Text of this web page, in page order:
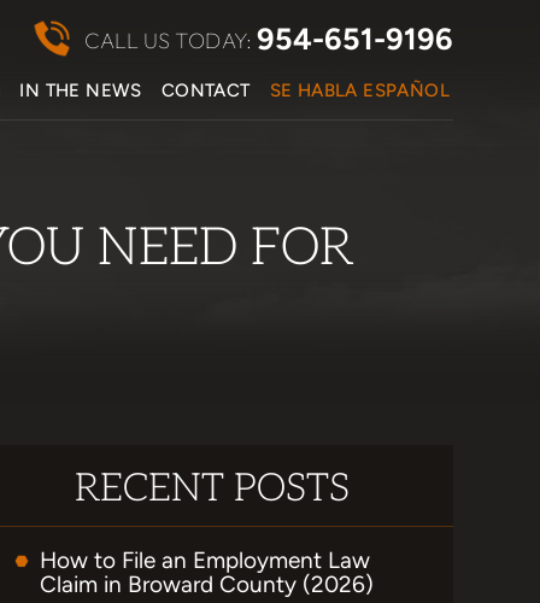
IN THE NEWS CONTACT SE HABLA ESPAÑOL
CALL US TODAY: 954-651-9196
NEED FOR
RECENT POSTS
How to File an Employment Law
Claim in Broward County (2026)